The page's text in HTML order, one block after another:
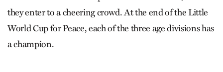
they enter to a cheering crowd. At the end of the Little
World Cup for Peace, each of the three age divisions has
a champion.